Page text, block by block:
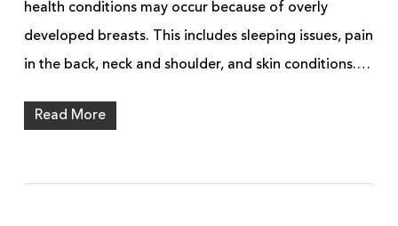
health conditions may occur because of overly
developed breasts. This includes sleeping issues, pain
in the back, neck and shoulder, and skin conditions.…
Read More